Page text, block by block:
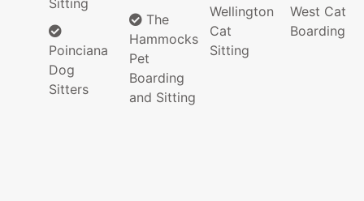
Sitting
Poinciana
Dog
Sitters
The
Hammocks
Pet
Boarding
and Sitting
Wellington
Cat
Sitting
West Cat
Boarding